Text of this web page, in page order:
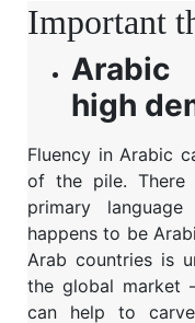
Important
Arabic
high
Fluency in Arabic
of the pile. There
primary
happens to be
Arab countries is
the global market
can help to